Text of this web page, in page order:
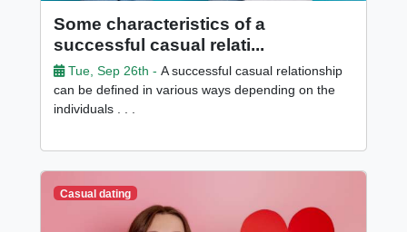
Some characteristics of a
successful casual relati...
Tue, Sep 26th - A successful casual relationship
can be defined in various ways depending on the
individuals . . .
Casual dating